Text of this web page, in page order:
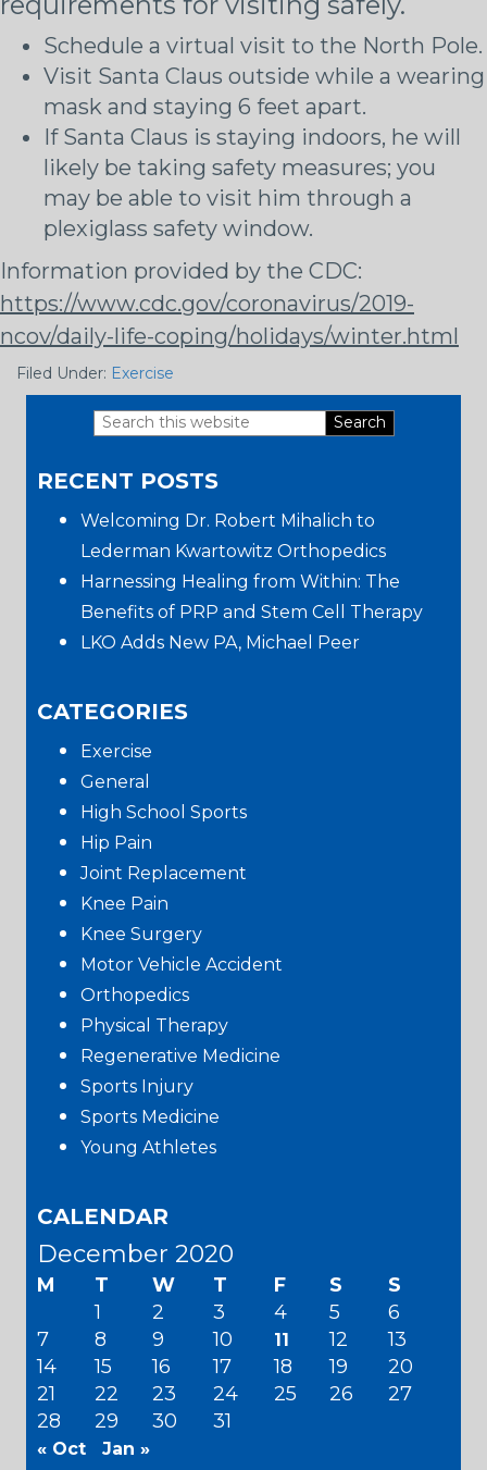
Schedule a virtual visit to the North Pole.
Visit Santa Claus outside while a wearing
mask and staying 6 feet apart.
If Santa Claus is staying indoors, he will
likely be taking safety measures; you
may be able to visit him through a
plexiglass safety window.
Information provided by the CDC:
https://www.cdc.gov/coronavirus/2019-
ncov/daily-life-coping/holidays/winter.html
Filed Under: Exercise
Primary
Sidebar
Search
website
RECENT POSTS
Welcoming Dr. Robert Mihalich to
Lederman Kwartowitz Orthopedics
Harnessing Healing from Within: The
Benefits of PRP and Stem Cell Therapy
LKO Adds New PA, Michael Peer
CATEGORIES
Exercise
General
High School Sports
Hip Pain
Joint Replacement
Knee Pain
Knee Surgery
Motor Vehicle Accident
Orthopedics
Physical Therapy
Regenerative Medicine
Sports Injury
Sports Medicine
Young Athletes
CALENDAR
December 2020
M T W T F S
S
1
2 3 4 5
6
7
8 9 10 11 12
13
14
15 16 17 18 19
20
21
22 23 24 25 26
27
28
29 30 31
« Oct Jan »